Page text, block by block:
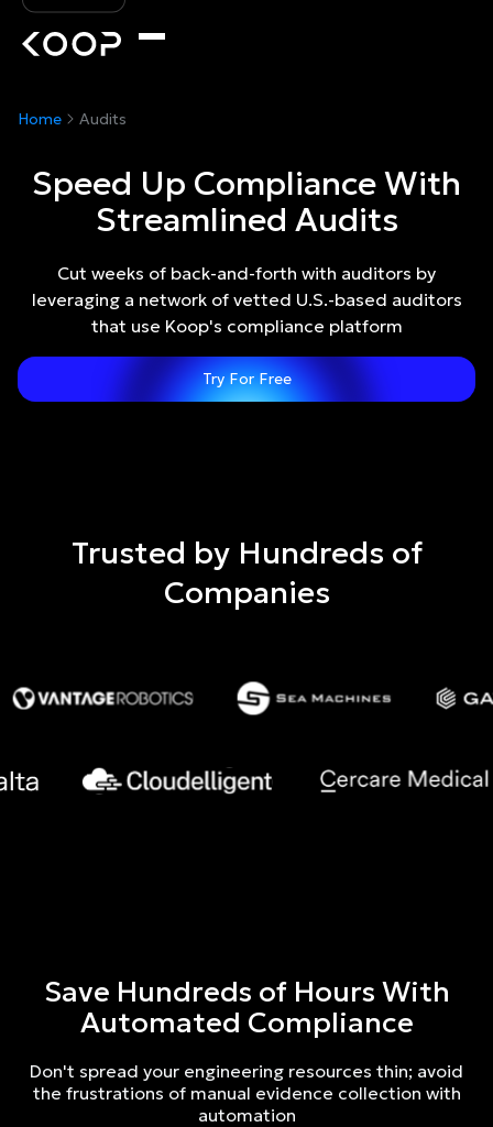
Home Audits
Speed Up Compliance With
Streamlined Audits
Cut weeks of back-and-forth with auditors by
leveraging a network of vetted U.S.-based auditors
that use Koop's compliance platform
Try For Free
Trusted by Hundreds of
Companies
Save Hundreds of Hours With
Automated Compliance
Don't spread your engineering resources thin; avoid
the frustrations of manual evidence collection with
automation